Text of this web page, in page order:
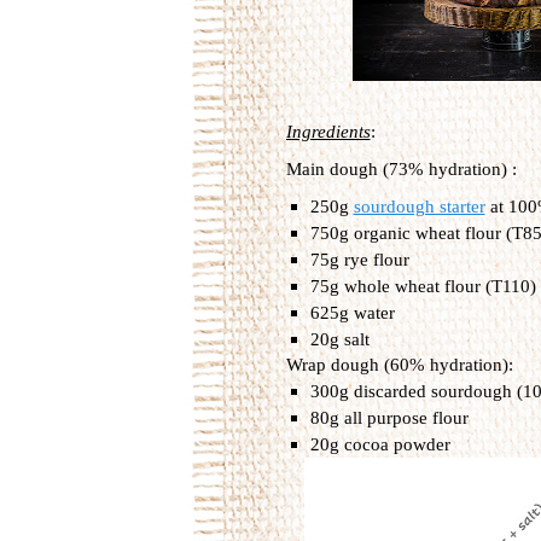
Ingredients:
Main dough (73% hydration) :
250g sourdough starter at
750g organic wheat flour
75g rye flour
75g whole wheat flour (T110)
625g water
20g salt
Wrap dough (60% hydration):
300g discarded sourdough
80g all purpose flour
20g cocoa powder